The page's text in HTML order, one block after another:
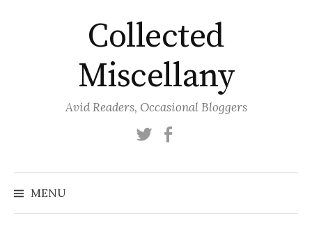
Collected
Miscellany
Avid Readers, Occasional Bloggers
Twitter
MENU